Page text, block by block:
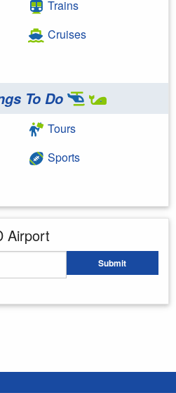
Trains
Cruises
To Do
Tours
Sports
Airport
Submit